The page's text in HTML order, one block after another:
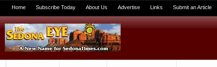
Home Subscribe Today About Us Advertise Links Submit an Article